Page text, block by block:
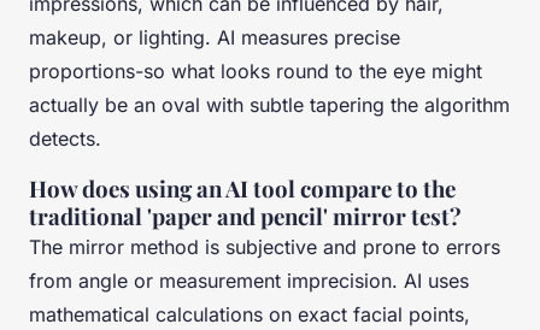
makeup, or lighting. AI measures precise
proportions-so what looks round to the eye might
actually be an oval with subtle tapering the algorithm
detects.
How does using an AI tool compare to the
traditional 'paper and pencil' mirror test?
The mirror method is subjective and prone to errors
from angle or measurement imprecision. AI uses
mathematical calculations on exact facial points,